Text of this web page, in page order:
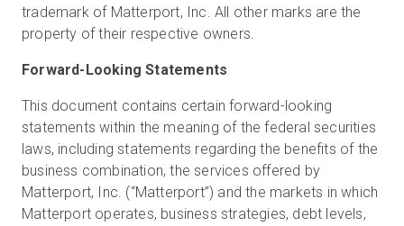
trademark of Matterport, Inc. All other marks are the
property of their respective owners.
Forward-Looking Statements
This document contains certain forward-looking
statements within the meaning of the federal securities
laws, including statements regarding the benefits of the
business combination, the services offered by
Matterport, Inc. (“Matterport”) and the markets in which
Matterport operates, business strategies, debt levels,